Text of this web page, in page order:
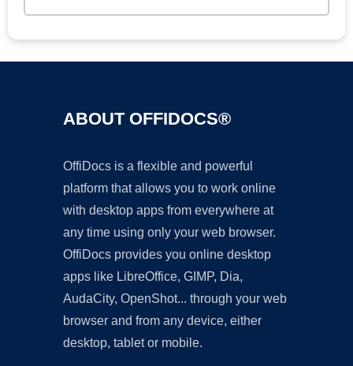
ABOUT OFFIDOCS®
OffiDocs is a flexible and powerful
platform that allows you to work online
with desktop apps from everywhere at
any time using only your web browser.
OffiDocs provides you online desktop
apps like LibreOffice, GIMP, Dia,
AudaCity, OpenShot... through your web
browser and from any device, either
desktop, tablet or mobile.